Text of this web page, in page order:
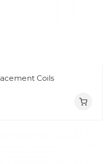
Coils